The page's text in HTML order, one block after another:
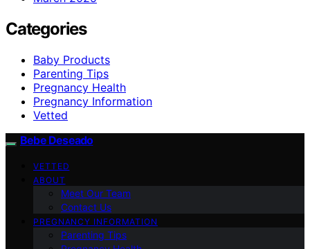
Categories
Baby Products
Parenting Tips
Pregnancy Health
Pregnancy Information
Vetted
Bebe Deseado
VETTED
ABOUT
Meet Our Team
Contact Us
PREGNANCY INFORMATION
Parenting Tips